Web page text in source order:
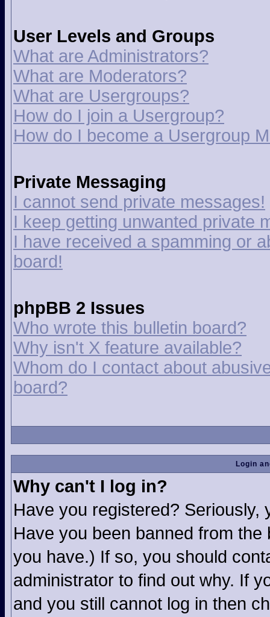
User Levels and Groups
What are Administrators?
What are Moderators?
What are Usergroups?
How do I join a Usergroup?
How do I become a Usergroup
Private Messaging
I cannot send private messages!
I keep getting unwanted private
I have received a spamming or
board!
phpBB 2 Issues
Who wrote this bulletin board?
Why isn't X feature available?
Whom do I contact about
board?
Login
Why can't I log in?
Have you registered? Seriously,
Have you been banned from
you have.) If so, you should
administrator to find out why. If
and you still cannot log in then